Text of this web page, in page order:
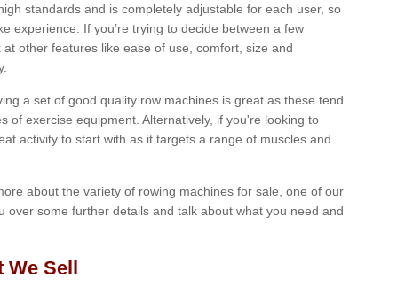
standards and is completely adjustable for each user, so
experience. If you’re trying to decide between a few
other features like ease of use, comfort, size and
a set of good quality row machines is great as these tend
of exercise equipment. Alternatively, if you're looking to
activity to start with as it targets a range of muscles and
about the variety of rowing machines for sale, one of our
over some further details and talk about what you need and
We Sell